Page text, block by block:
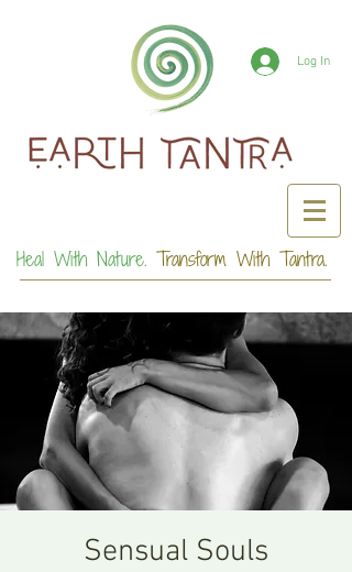
Log In
Heal With Nature. Transform With Tantra.
Sensual Souls